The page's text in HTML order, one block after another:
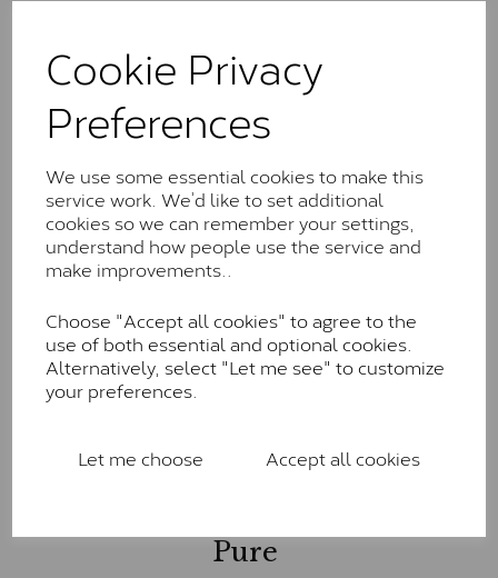
Cookie Privacy
Preferences
We use some essential cookies to make this
service work. We’d like to set additional
cookies so we can remember your settings,
understand how people use the service and
make improvements..
Choose "Accept all cookies" to agree to the
use of both essential and optional cookies.
Alternatively, select "Let me see" to customize
your preferences.
Let me choose Accept all cookies
The Classic option is the entry point into moissanite
These stones may display small natural inclusions,
comparable to an SI1 diamond, and typically fall within
the J-K colour range (Faint Colour)
Charles & Colverd Forever
Classic™
Forever Classic stones are also supplied by Charles &
Colvard. Many of these stones are eye-clean with
little to no visible inclusions. They are graded by
Charles & Colvard within the G-H-I colour range (Near
Colourless)
Forever One™
Forever One is Charles & Colvard’s premium
inscription on the bezel as a mark of authenticity.
Pure